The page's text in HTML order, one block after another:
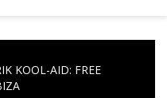
KOOL-AID: FREE